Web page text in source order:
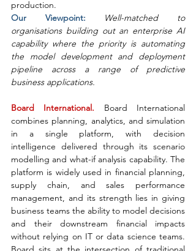
production.
Our Viewpoint: Well-matched to
organisations building out an enterprise AI
capability where the priority is automating
the model development and deployment
pipeline across a range of predictive
business applications.
Board International. Board International
combines planning, analytics, and simulation
in a single platform, with decision
intelligence delivered through its scenario
modelling and what-if analysis capability. The
platform is widely used in financial planning,
supply chain, and sales performance
management, and its strength lies in giving
business teams the ability to model decisions
and their downstream financial impacts
without relying on IT or data science teams.